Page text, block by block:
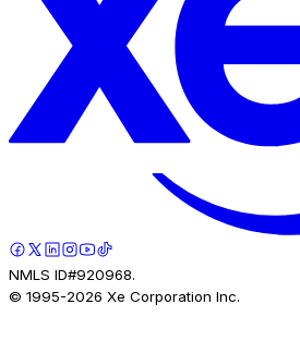
NMLS ID#920968.
© 1995-2026 Xe Corporation Inc.